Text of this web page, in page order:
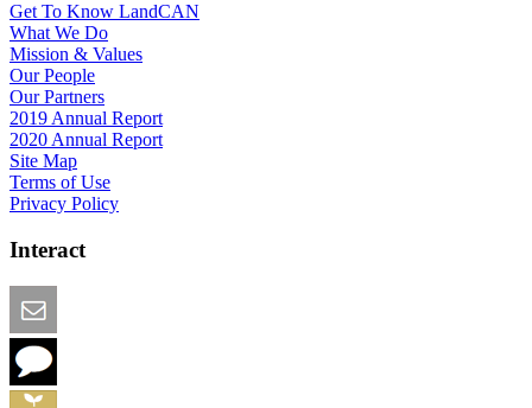
Get To Know LandCAN
What We Do
Mission & Values
Our People
Our Partners
2019 Annual Report
2020 Annual Report
Site Map
Terms of Use
Privacy Policy
Interact